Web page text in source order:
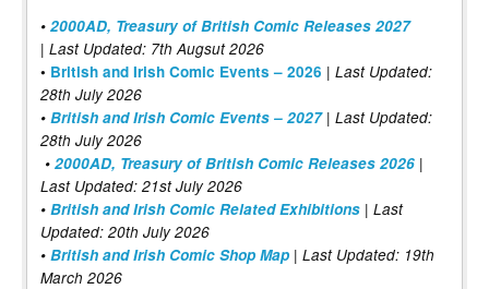
• 2000AD, Treasury of British Comic Releases 2027
| Last Updated: 7th Augsut 2026
• British and Irish Comic Events – 2026 | Last Updated:
28th July 2026
• British and Irish Comic Events – 2027| Last Updated:
28th July 2026
• 2000AD, Treasury of British Comic Releases 2026 |
Last Updated: 21st July 2026
• British and Irish Comic Related Exhibitions | Last
Updated: 20th July 2026
• British and Irish Comic Shop Map | Last Updated: 19th
March 2026